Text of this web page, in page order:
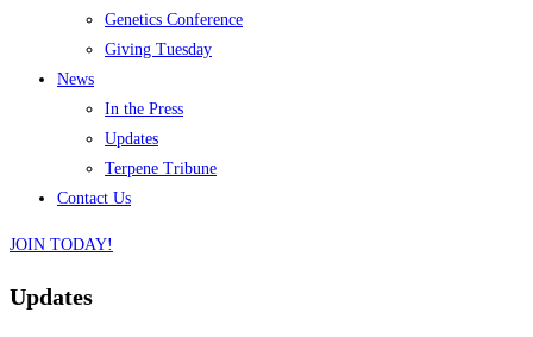
Genetics Conference
Giving Tuesday
News
In the Press
Updates
Terpene Tribune
Contact Us
JOIN TODAY!
Updates